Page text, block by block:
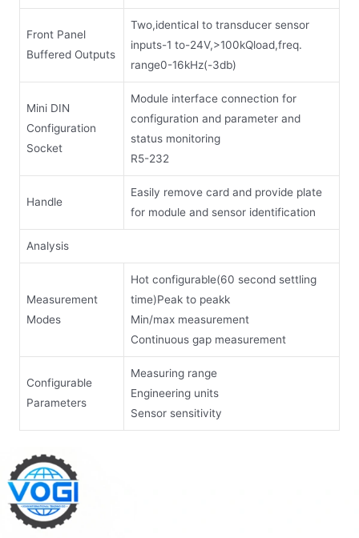
Front Panel
Buffered Outputs
Two,identical to transducer sensor
inputs-1 to-24V,>100kQload,freq.
range0-16kHz(-3db)
Mini DIN
Configuration
Socket
Module interface connection for
configuration and parameter and
status monitoring
R5-232
Handle
Easily remove card and provide plate
for module and sensor identification
Analysis
Measurement
Modes
Hot configurable(60 second settling
time)Peak to peakk
Min/max measurement
Continuous gap measurement
Configurable
Parameters
Measuring range
Engineering units
Sensor sensitivity